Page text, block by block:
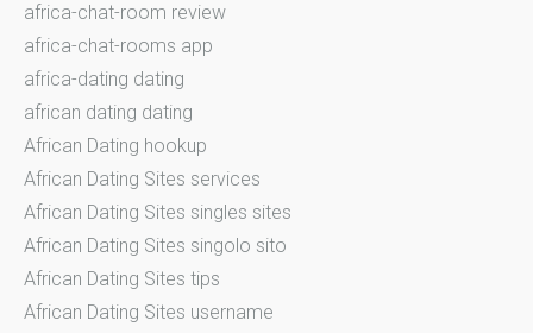
africa-chat-room review
africa-chat-rooms app
africa-dating dating
african dating dating
African Dating hookup
African Dating Sites services
African Dating Sites singles sites
African Dating Sites singolo sito
African Dating Sites tips
African Dating Sites username